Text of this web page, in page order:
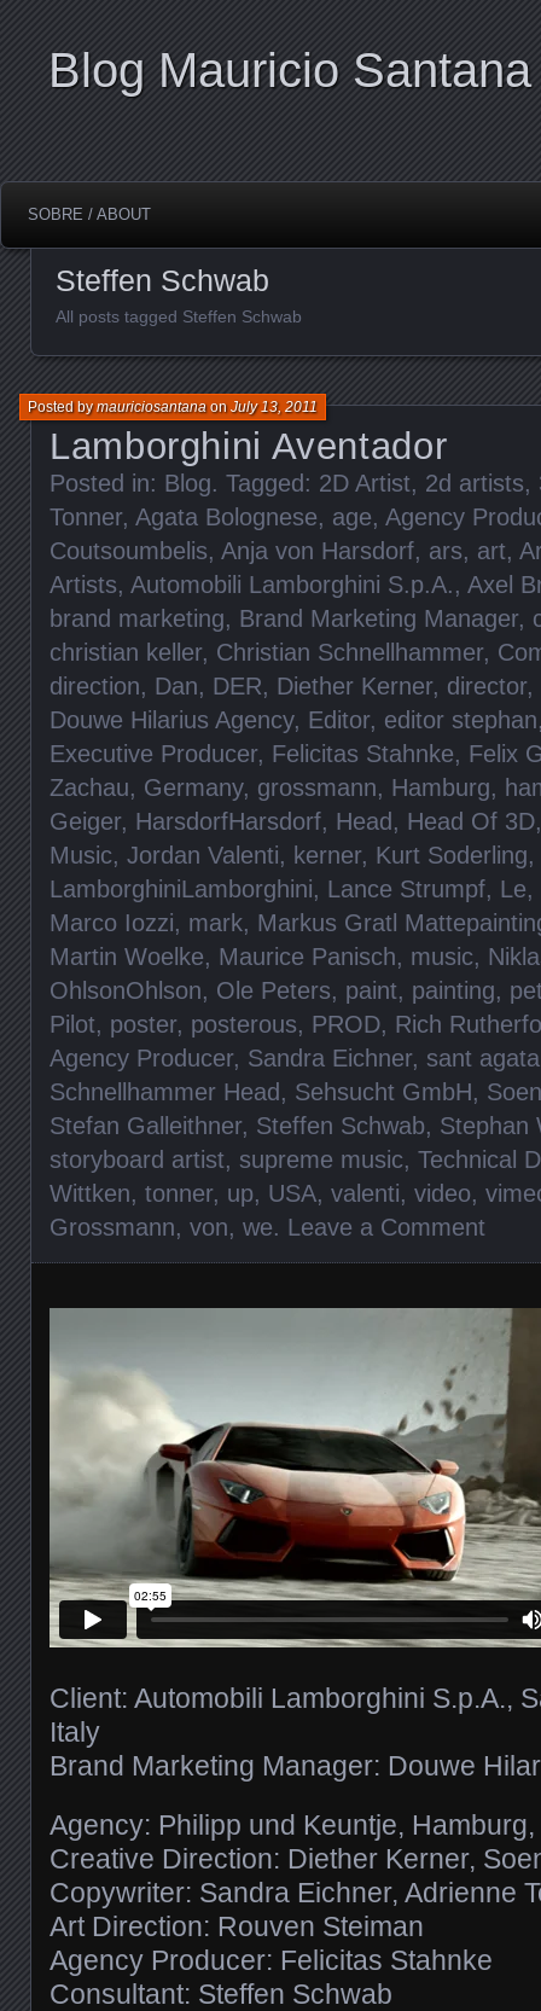
Blog Mauricio Santana
SOBRE / ABOUT
Steffen Schwab
All posts tagged Steffen Schwab
Lamborghini Aventador
Posted bymauriciosantanaonJuly 13, 2011
Posted in: Blog. Tagged: 2D Artist, 2d artists,
Tonner, Agata Bolognese, age, Agency
Coutsoumbelis, Anja von Harsdorf, ars, art,
Artists, Automobili Lamborghini S.p.A., Axel
brand marketing, Brand Marketing Manager,
christian keller, Christian Schnellhammer,
direction, Dan, DER, Diether Kerner, director,
Douwe Hilarius Agency, Editor, editor stephan
Executive Producer, Felicitas Stahnke, Felix
Zachau, Germany, grossmann, Hamburg,
Geiger, HarsdorfHarsdorf, Head, Head Of 3D
Music, Jordan Valenti, kerner, Kurt Soderling,
LamborghiniLamborghini, Lance Strumpf, Le,
Marco Iozzi, mark, Markus Gratl
Martin Woelke, Maurice Panisch, music,
OhlsonOhlson, Ole Peters, paint, painting,
Pilot, poster, posterous, PROD, Rich
Agency Producer, Sandra Eichner, sant agata
Schnellhammer Head, Sehsucht GmbH,
Stefan Galleithner, Steffen Schwab, Stephan
storyboard artist, supreme music, Technical
Wittken, tonner, up, USA, valenti, video,
Grossmann, von, we. Leave a Comment
Client: Automobili Lamborghini S.p.A.,
Italy
Brand Marketing Manager: Douwe
Agency: Philipp und Keuntje,
Creative Direction: Diether Kerner,
Copywriter: Sandra Eichner, Adrienne
Art Direction: Rouven Steiman
Agency Producer: Felicitas Stahnke
Consultant: Steffen Schwab